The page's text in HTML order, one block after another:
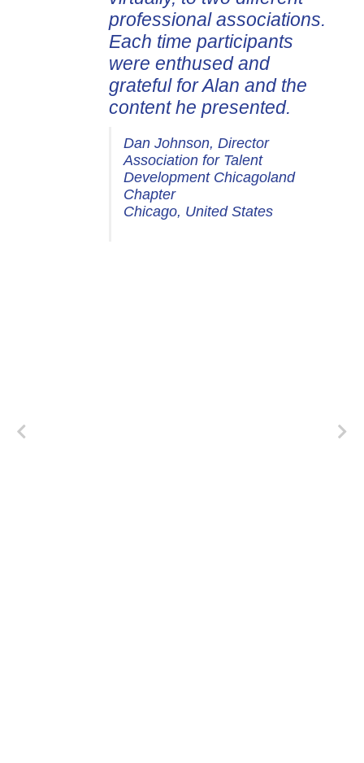
professional associations.
Each time participants
were enthused and
grateful for Alan and the
content he presented.
Dan Johnson, Director
Association for Talent
Development Chicagoland
Chapter
Chicago, United States